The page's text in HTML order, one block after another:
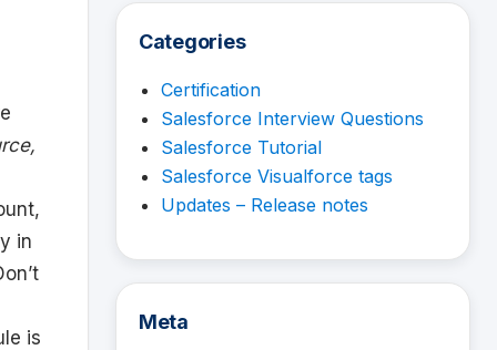
in
is
Categories
Certification
Salesforce Interview Questions
Salesforce Tutorial
Salesforce Visualforce tags
Updates – Release notes
Meta